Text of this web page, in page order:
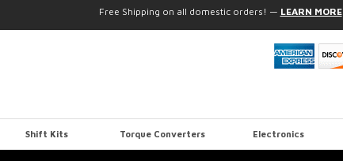
Free Shipping on all domestic orders! — LEARN MORE
Shift Kits Torque Converters Electronics